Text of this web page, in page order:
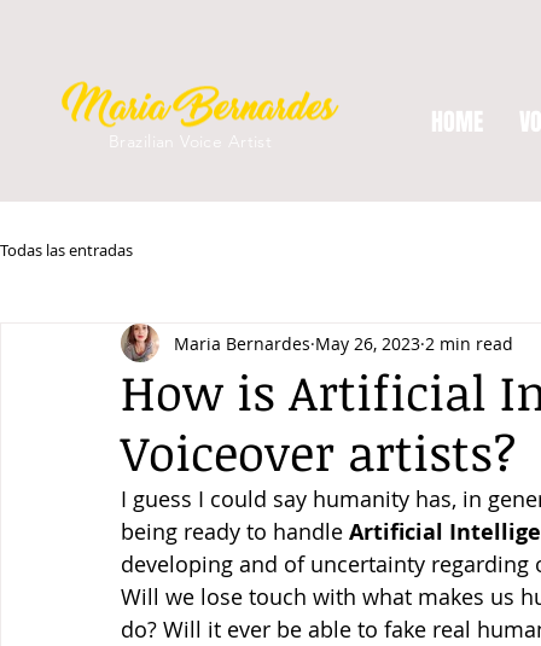
Brazilian Voice Artist
HOME
Todas las entradas
How is Artificial
Voiceover artists?
Maria Bernardes May 26, 2023 2 min read
I guess I could say humanity has, in
being ready to handle Artificial
developing and of uncertainty
Will we lose touch with what makes us
do? Will it ever be able to fake real